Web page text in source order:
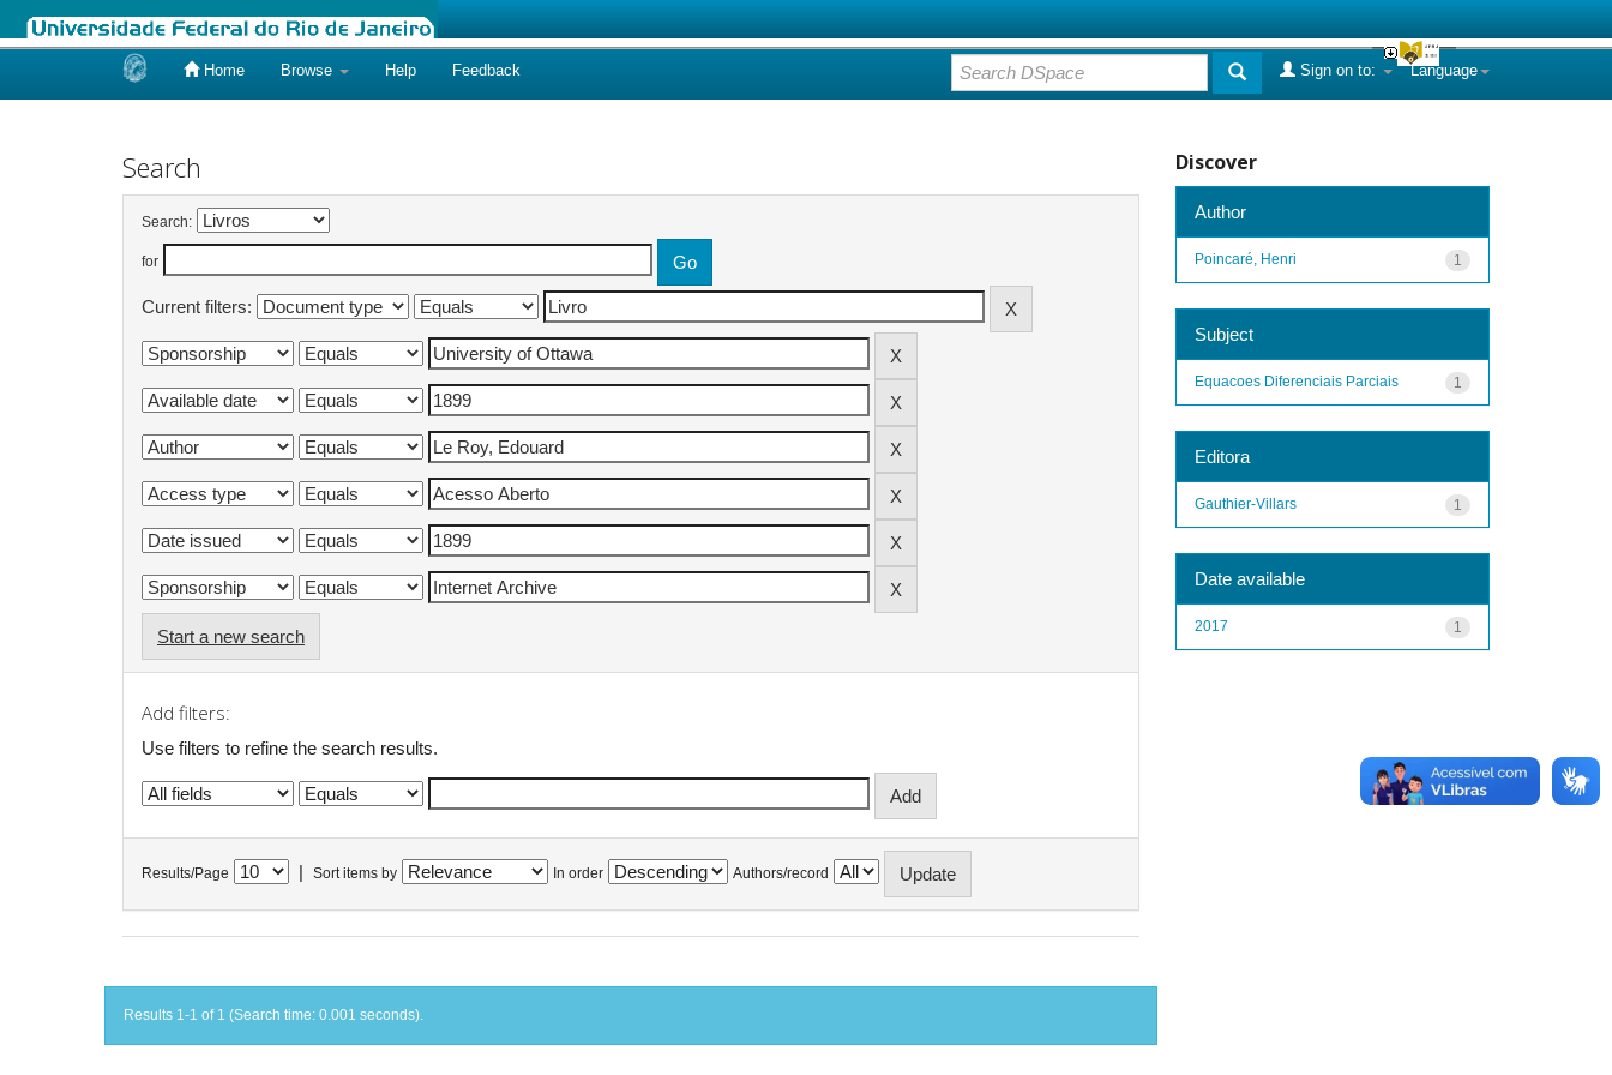
Home Browse Help Feedback Language
Sign on to:
Search
Search:
for
Current filters:
Start a new search
Add filters:
Use filters to refine the search results.
Results/Page Sort items by In order Authors/record
Results 1-1 of 1 (Search time: 0.001 seconds).
Discover
Author
1
Poincaré, Henri
Subject
1
Equacoes Diferenciais Parciais
Editora
1
Gauthier-Villars
Date available
1
2017